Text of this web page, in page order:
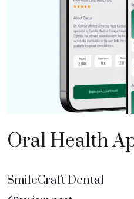
Oral Health
SmileCraft Dental